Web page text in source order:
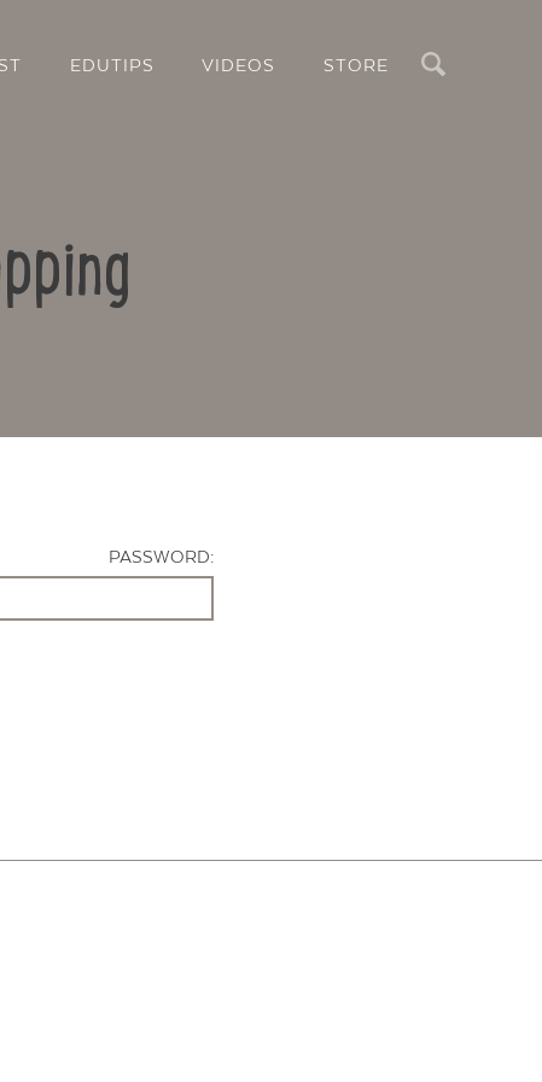
EDUTIPS VIDEOS STORE
PASSWORD: